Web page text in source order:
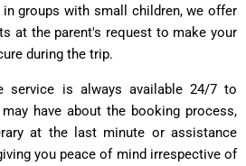
groups with small children, we offer
at the parent's request to make your
during the trip.
service is always available 24/7 to
have about the booking process,
at the last minute or assistance
you peace of mind irrespective of